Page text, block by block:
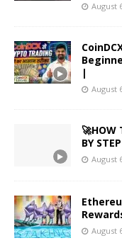
August
|
August
🚀HOW
BY
August
August